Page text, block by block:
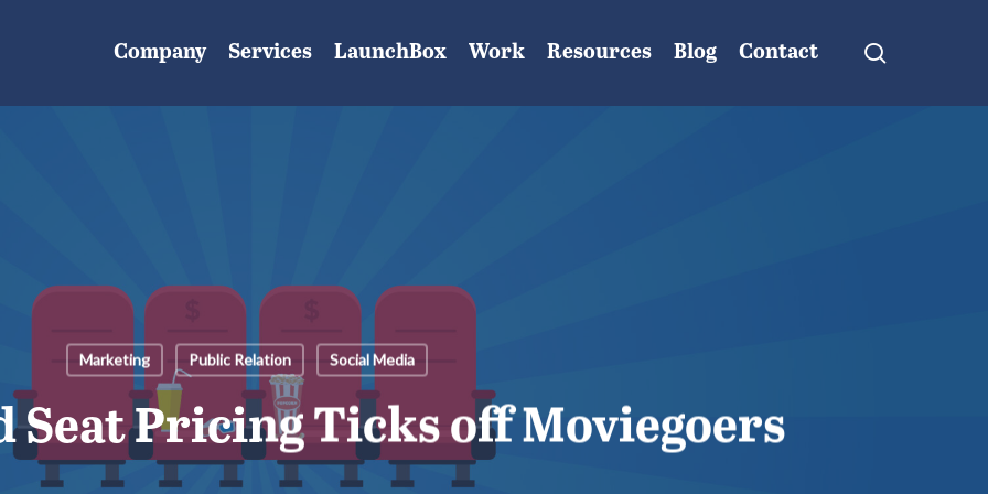
Company Services LaunchBox Work Resources Blog Contact
Marketing Public Relation Social Media
Seat Pricing Ticks off Moviegoers